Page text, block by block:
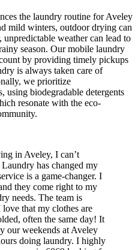
the laundry routine for Aveley
mild winters, outdoor drying can
weather can lead to
season. Our mobile laundry
by providing timely pickups
is always taken care of
we prioritize
using biodegradable detergents
resonate with the eco-
in Aveley, I can’t
has changed my
is a game-changer. I
they come right to my
needs. The team is
that my clothes are
often the same day! It
our weekends at Aveley
doing laundry. I highly